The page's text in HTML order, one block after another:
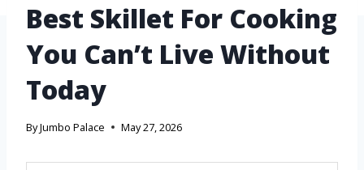
Best Skillet For Cooking
You Can’t Live Without
Today
ByJumbo Palace May 27, 2026